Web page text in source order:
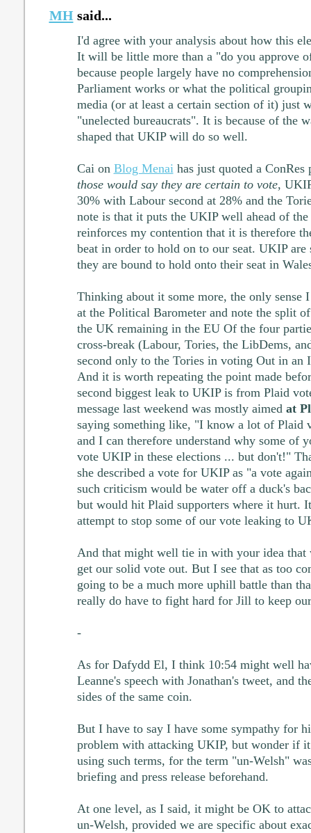
MHsaid...
I'd agree with your analysis about how this
It will be little more than a "do you approve
because people largely have no
Parliament works or what the political
media (or at least a certain section of it) just
"unelected bureaucrats". It is because of the
shaped that UKIP will do so well.
Cai on Blog Menaihas just quoted a
those would say they are certain to vote,
30% with Labour second at 28% and the
note is that it puts the UKIP well ahead of
reinforces my contention that it is therefore
beat in order to hold on to our seat. UKIP are
they are bound to hold onto their seat in
Thinking about it some more, the only sense
at the Political Barometer and note the split
the UK remaining in the EU Of the four
cross-break (Labour, Tories, the LibDems,
second only to the Tories in voting Out in an
And it is worth repeating the point made
second biggest leak to UKIP is from Plaid
message last weekend was mostly aimed at
saying something like, "I know a lot of Plaid
and I can therefore understand why some of
vote UKIP in these elections ... but don't!"
she described a vote for UKIP as "a vote
such criticism would be water off a duck's
but would hit Plaid supporters where it hurt.
attempt to stop some of our vote leaking to
And that might well tie in with your idea
get our solid vote out. But I see that as too
going to be a much more uphill battle than
really do have to fight hard for Jill to keep
-
As for Dafydd El, I think 10:54 might well
Leanne's speech with Jonathan's tweet, and
sides of the same coin.
But I have to say I have some sympathy for
problem with attacking UKIP, but wonder if
using such terms, for the term "un-Welsh"
briefing and press release beforehand.
At one level, as I said, it might be OK to
un-Welsh, provided we are specific about